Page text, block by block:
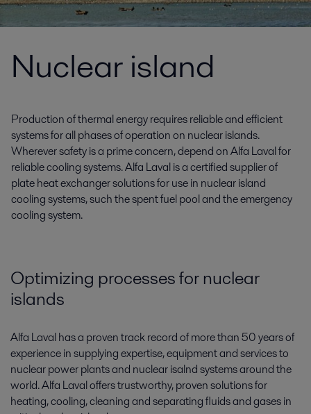
Nuclear island
Production of thermal energy requires reliable and efficient
systems for all phases of operation on nuclear islands.
Wherever safety is a prime concern, depend on Alfa Laval for
reliable cooling systems. Alfa Laval is a certified supplier of
plate heat exchanger solutions for use in nuclear island
cooling systems, such the spent fuel pool and the emergency
cooling system.
Optimizing processes for nuclear
islands
Alfa Laval has a proven track record of more than 50 years of
experience in supplying expertise, equipment and services to
nuclear power plants and nuclear isalnd systems around the
world. Alfa Laval offers trustworthy, proven solutions for
heating, cooling, cleaning and separating fluids and gases in